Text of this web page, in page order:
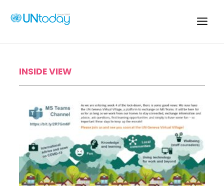
content
INSIDE VIEW